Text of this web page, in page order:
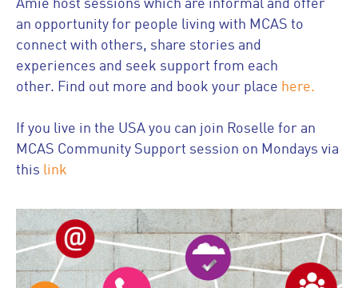
Amie host sessions which are informal and offer
an opportunity for people living with MCAS to
connect with others, share stories and
experiences and seek support from each
other. Find out more and book your place here.
If you live in the USA you can join Roselle for an
MCAS Community Support session on Mondays via
this link